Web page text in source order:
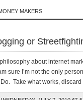
MAKERS
or
philosophy about internet
sure I’m not the only
Take what works,